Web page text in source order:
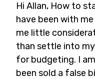
Hi Allan, How to
have been with
me little
than settle into
for budgeting. I
been sold a false